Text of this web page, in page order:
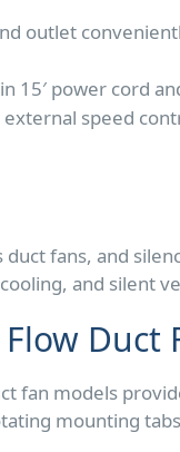
outlet
15′ power cord
speed
fans, and
and silent
Duct
fan models
mounting